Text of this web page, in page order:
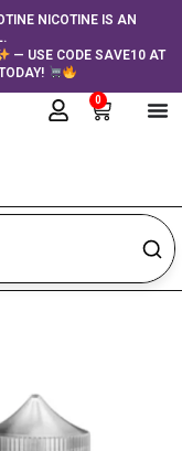
NICOTINE IS AN
— USE CODE SAVE10 AT
0
Cart